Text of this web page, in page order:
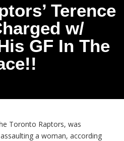
Terence
w/
GF In The
Toronto Raptors, was
a woman, according